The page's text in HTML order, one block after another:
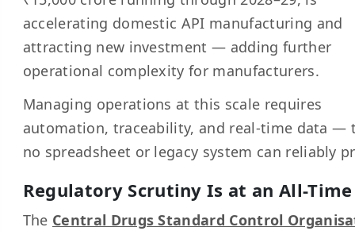
accelerating domestic API manufacturing and
attracting new investment — adding further
operational complexity for manufacturers.
Managing operations at this scale requires
automation, traceability, and real-time data —
no spreadsheet or legacy system can reliably
Regulatory Scrutiny Is at an All-
The Central Drugs Standard Control